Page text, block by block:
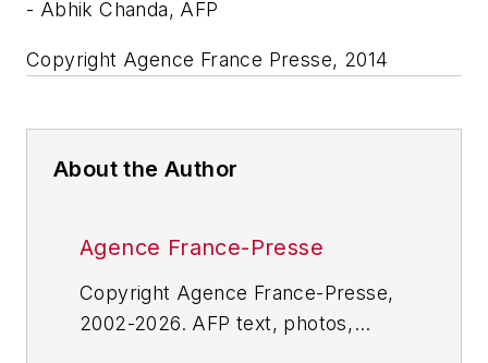
- Abhik Chanda, AFP
Copyright Agence France Presse, 2014
About the Author
Agence France-Presse
Copyright Agence France-Presse,
2002-2026. AFP text, photos,